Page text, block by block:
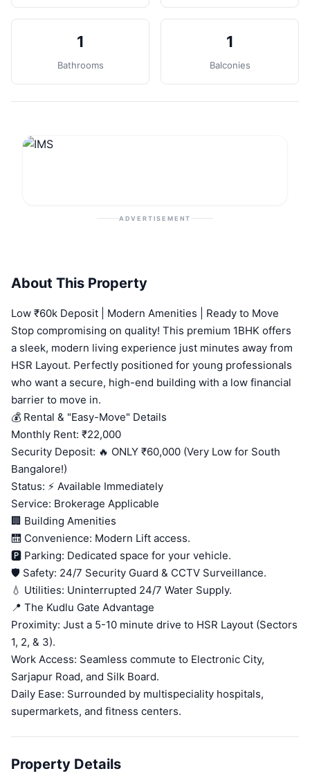
1
Bathrooms
1
Balconies
ADVERTISEMENT
About This Property
Low ₹60k Deposit | Modern Amenities | Ready to Move
Stop compromising on quality! This premium 1BHK offers
a sleek, modern living experience just minutes away from
HSR Layout. Perfectly positioned for young professionals
who want a secure, high-end building with a low financial
barrier to move in.
💰 Rental & "Easy-Move" Details
Monthly Rent: ₹22,000
Security Deposit: 🔥 ONLY ₹60,000 (Very Low for South
Bangalore!)
Status: ⚡ Available Immediately
Service: Brokerage Applicable
🏢 Building Amenities
🛗 Convenience: Modern Lift access.
🅿️ Parking: Dedicated space for your vehicle.
🛡️ Safety: 24/7 Security Guard & CCTV Surveillance.
💧 Utilities: Uninterrupted 24/7 Water Supply.
📍 The Kudlu Gate Advantage
Proximity: Just a 5-10 minute drive to HSR Layout (Sectors
1, 2, & 3).
Work Access: Seamless commute to Electronic City,
Sarjapur Road, and Silk Board.
Daily Ease: Surrounded by multispeciality hospitals,
supermarkets, and fitness centers.
Property Details